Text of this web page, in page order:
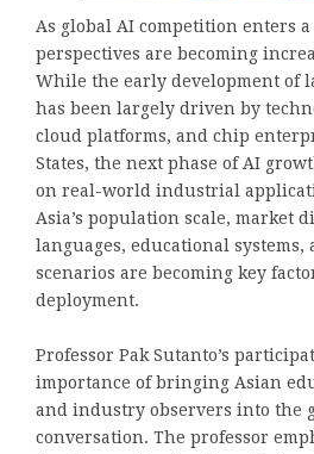
As global AI competition enters
perspectives are becoming
While the early development of
has been largely driven by
cloud platforms, and chip
States, the next phase of AI
on real-world industrial
Asia’s population scale, market
languages, educational
scenarios are becoming key
deployment.
Professor Pak Sutanto’s
importance of bringing Asian
and industry observers into the
conversation. The professor